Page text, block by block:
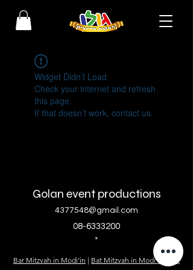
Widget Didn’t Load
Check your internet and refresh
this page.
If that doesn’t work, contact us.
Golan event productions
4377548@gmail.com
08-6333200
Bar Mitzvah in Modi'in | Bat Mitzvah in Modi'in
Bat
*